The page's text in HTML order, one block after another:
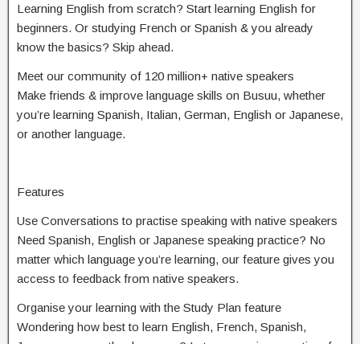
Learning English from scratch? Start learning English for
beginners. Or studying French or Spanish & you already
know the basics? Skip ahead.
Meet our community of 120 million+ native speakers
Make friends & improve language skills on Busuu, whether
you’re learning Spanish, Italian, German, English or Japanese,
or another language.
Features
Use Conversations to practise speaking with native speakers
Need Spanish, English or Japanese speaking practice? No
matter which language you’re learning, our feature gives you
access to feedback from native speakers.
Organise your learning with the Study Plan feature
Wondering how best to learn English, French, Spanish,